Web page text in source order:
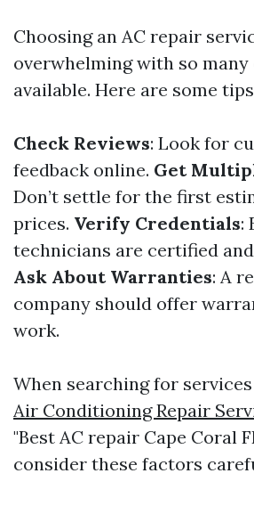
Choosing an AC repair
overwhelming with so
available. Here are some
Check Reviews: Look for
feedback online. Get
Don’t settle for the first
prices. Verify Credentials:
technicians are certified
Ask About Warranties: A
company should offer
work.
When searching for
Air Conditioning Repair
"Best AC repair Cape Coral
consider these factors